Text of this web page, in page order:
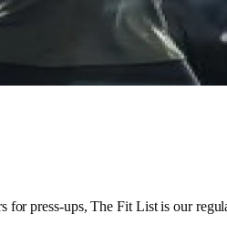
for press-ups, The Fit List is our